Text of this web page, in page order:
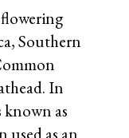
flowering
Southern
In
as
used as an